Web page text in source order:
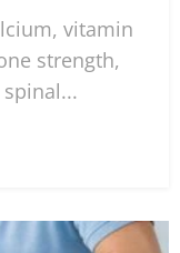
vitamin
strength,